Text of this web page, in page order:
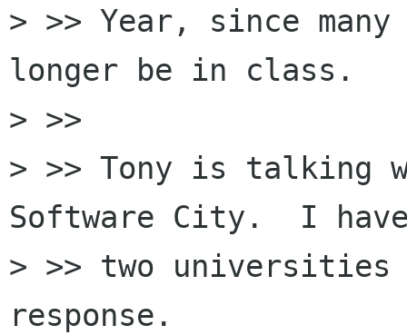
> >> Year, since
longer be in class.
> >>
> >> Tony is talking
Software City.  I
> >> two universities
response.